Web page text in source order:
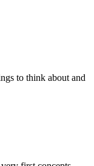
to think about and